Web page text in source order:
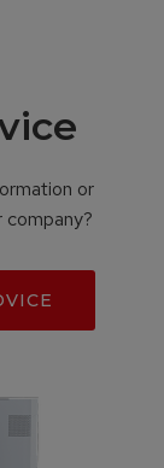
or
company?